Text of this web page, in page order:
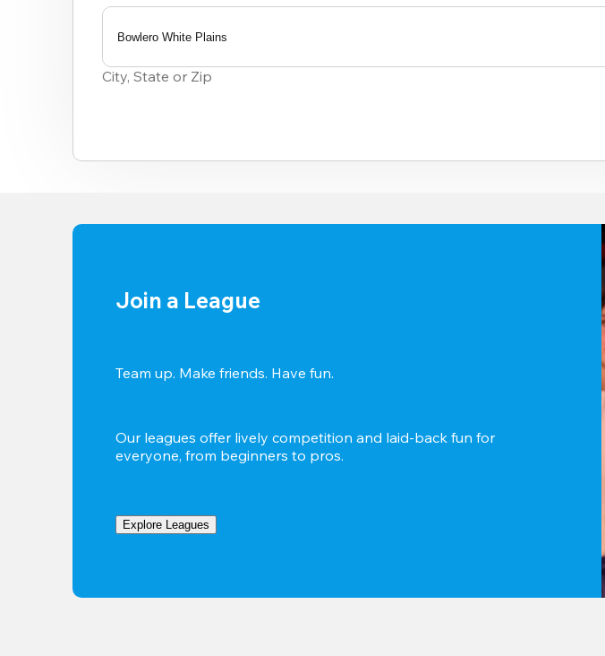
Bowlero White Plains
results
City, State or Zip
Join a League
Team up. Make friends. Have fun.
Our leagues offer lively competition and laid-back fun for
everyone, from beginners to pros.
Explore Leagues